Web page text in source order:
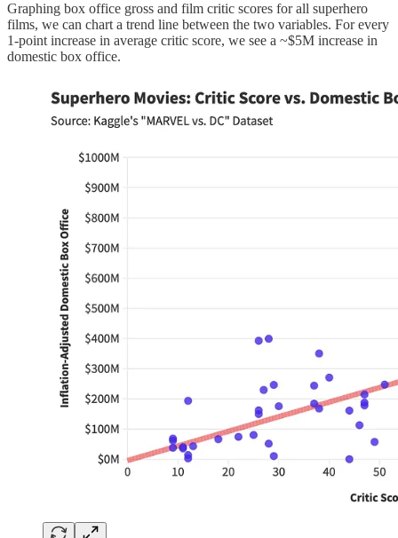
Graphing box office gross and film critic scores for all superhero
films, we can chart a trend line between the two variables. For every
1-point increase in average critic score, we see a ~$5M increase in
domestic box office.